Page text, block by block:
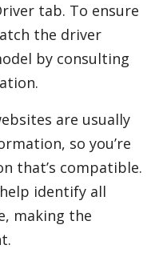
tab. To ensure
the driver
by consulting
are usually
so you’re
that’s compatible.
identify all
making the